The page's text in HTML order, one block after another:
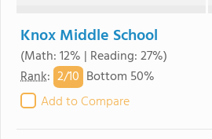
Knox Middle School
(Math: 12% | Reading: 27%)
Rank: 2/10 Bottom 50%
Add to Compare